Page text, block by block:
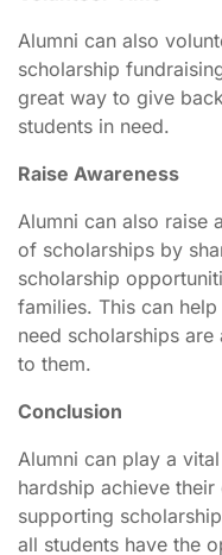
Alumni can also
scholarship
great way to give
students in need.
Raise Awareness
Alumni can also raise
of scholarships by
scholarship
families. This can
need scholarships
to them.
Conclusion
Alumni can play a
hardship achieve
supporting
all students have the